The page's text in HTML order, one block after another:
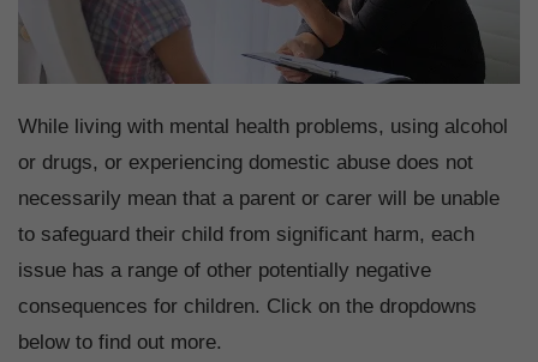
While living with mental health problems, using alcohol
or drugs, or experiencing domestic abuse does not
necessarily mean that a parent or carer will be unable
to safeguard their child from significant harm, each
issue has a range of other potentially negative
consequences for children. Click on the dropdowns
below to find out more.